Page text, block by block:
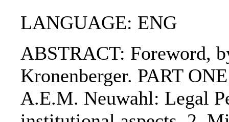
LANGUAGE: ENG
ABSTRACT: Foreword,
Kronenberger. PART
A.E.M. Neuwahl: Legal